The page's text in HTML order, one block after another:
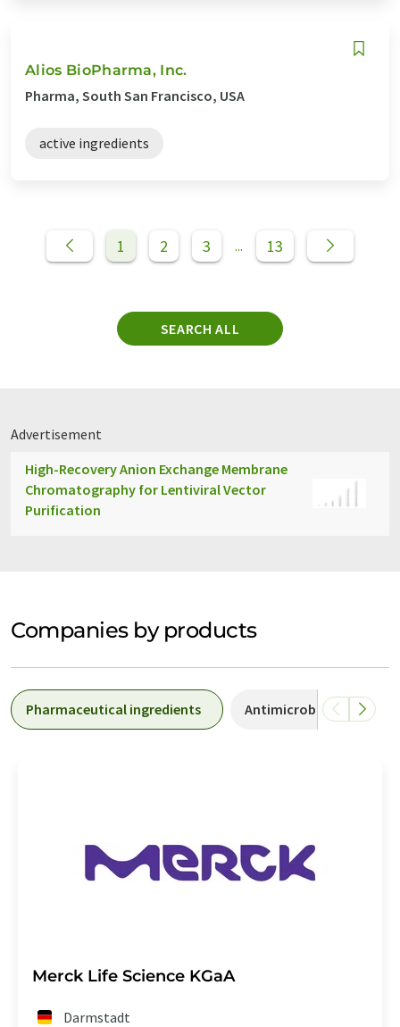
Alios BioPharma, Inc.
Pharma, South San Francisco, USA
active ingredients
1 2 3 ... 13
SEARCH ALL
Advertisement
High-Recovery Anion Exchange Membrane
Chromatography for Lentiviral Vector
Purification
Companies by products
Pharmaceutical ingredients Antimicrobial drugs
Merck Life Science KGaA
Darmstadt